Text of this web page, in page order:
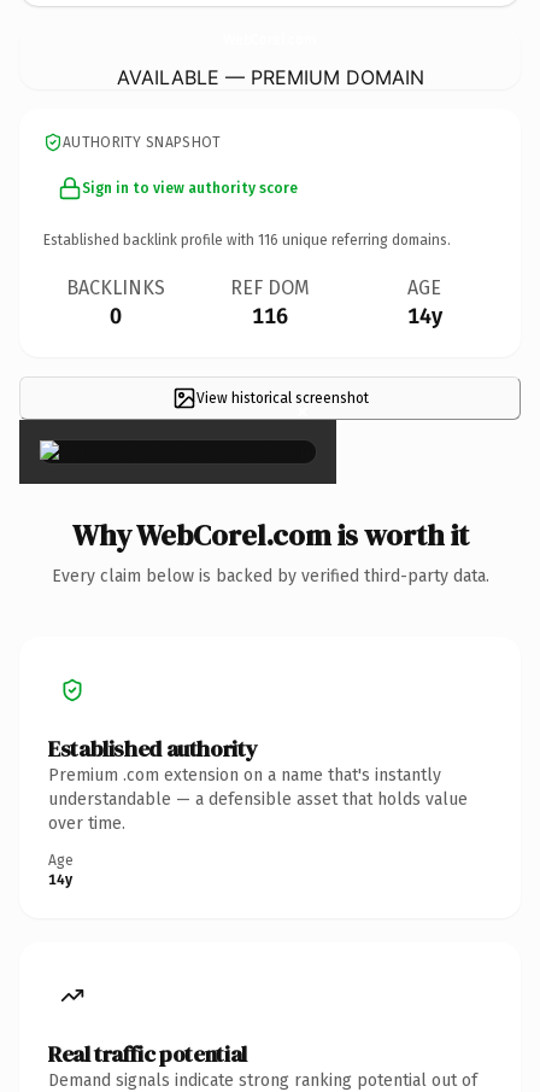
AVAILABLE — PREMIUM DOMAIN
AUTHORITY SNAPSHOT
Sign in to view authority score
Established backlink profile with 116 unique referring domains.
BACKLINKS
0
REF DOM
116
AGE
14y
View historical screenshot
×
Why WebCorel.com is worth it
Every claim below is backed by verified third-party data.
Established authority
Premium .com extension on a name that's instantly
understandable — a defensible asset that holds value
over time.
Age
14y
Real traffic potential
Demand signals indicate strong ranking potential out of